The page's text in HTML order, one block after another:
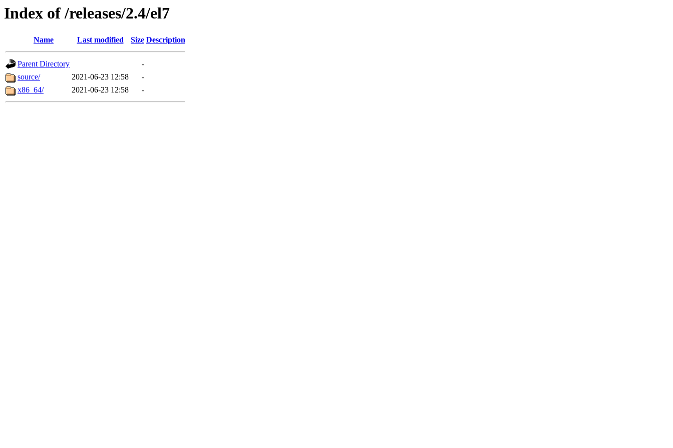
Index of /releases/2.4/el7
Name Last modified Size Description
Parent Directory
-
source/
2021-06-23 12:58
-
x86_64/
2021-06-23 12:58 -